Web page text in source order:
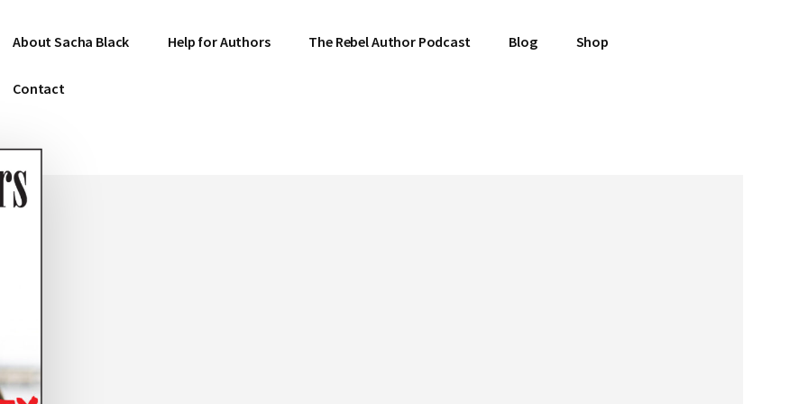
About Sacha Black Help for Authors The Rebel Author Podcast Blog Shop
Contact